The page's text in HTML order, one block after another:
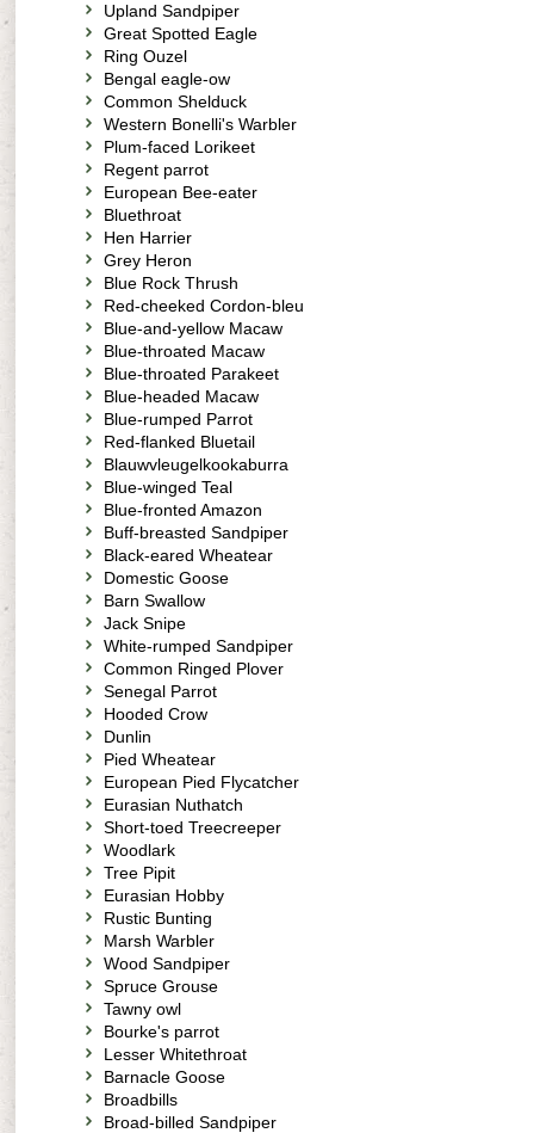
Upland Sandpiper
Great Spotted Eagle
Ring Ouzel
Bengal eagle-ow
Common Shelduck
Western Bonelli's Warbler
Plum-faced Lorikeet
Regent parrot
European Bee-eater
Bluethroat
Hen Harrier
Grey Heron
Blue Rock Thrush
Red-cheeked Cordon-bleu
Blue-and-yellow Macaw
Blue-throated Macaw
Blue-throated Parakeet
Blue-headed Macaw
Blue-rumped Parrot
Red-flanked Bluetail
Blauwvleugelkookaburra
Blue-winged Teal
Blue-fronted Amazon
Buff-breasted Sandpiper
Black-eared Wheatear
Domestic Goose
Barn Swallow
Jack Snipe
White-rumped Sandpiper
Common Ringed Plover
Senegal Parrot
Hooded Crow
Dunlin
Pied Wheatear
European Pied Flycatcher
Eurasian Nuthatch
Short-toed Treecreeper
Woodlark
Tree Pipit
Eurasian Hobby
Rustic Bunting
Marsh Warbler
Wood Sandpiper
Spruce Grouse
Tawny owl
Bourke's parrot
Lesser Whitethroat
Barnacle Goose
Broadbills
Broad-billed Sandpiper